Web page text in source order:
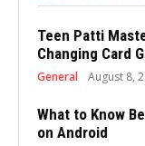
Teen Patti
Changing Card
General August 8,
What to Know
on Android